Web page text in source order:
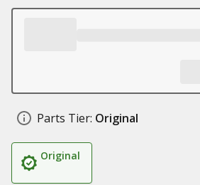
Parts Tier: Original
Original